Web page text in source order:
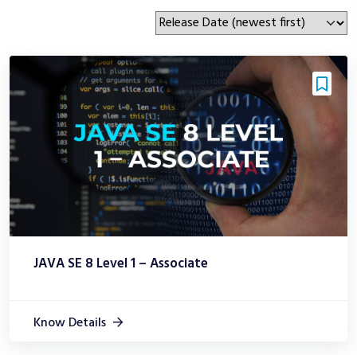
JAVA SE 8 Level 1 – Associate
Know Details